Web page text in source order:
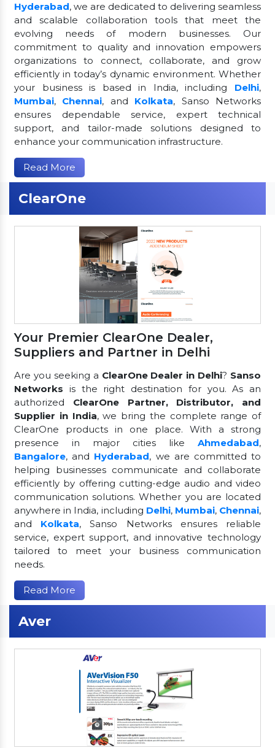
Hyderabad, we are dedicated to delivering seamless
and scalable collaboration tools that meet the
evolving needs of modern businesses. Our
commitment to quality and innovation empowers
organizations to connect, collaborate, and grow
efficiently in today’s dynamic environment. Whether
your business is based in India, including Delhi,
Mumbai, Chennai, and Kolkata, Sanso Networks
ensures dependable service, expert technical
support, and tailor-made solutions designed to
enhance your communication infrastructure.
Read More
ClearOne
Your Premier ClearOne Dealer,
Suppliers and Partner in Delhi
Are you seeking a ClearOne Dealer in Delhi? Sanso
Networks is the right destination for you. As an
authorized ClearOne Partner, Distributor, and
Supplier in India, we bring the complete range of
ClearOne products in one place. With a strong
presence in major cities like Ahmedabad,
Bangalore, and Hyderabad, we are committed to
helping businesses communicate and collaborate
efficiently by offering cutting-edge audio and video
communication solutions. Whether you are located
anywhere in India, including Delhi, Mumbai, Chennai,
and Kolkata, Sanso Networks ensures reliable
service, expert support, and innovative technology
tailored to meet your business communication
needs.
Read More
Aver